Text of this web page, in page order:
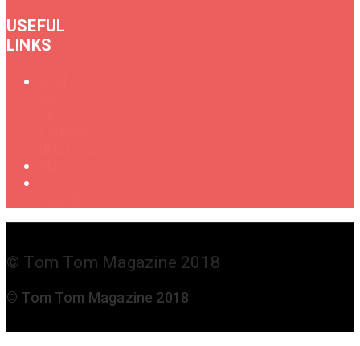
USEFUL
LINKS
© Tom Tom Magazine 2018
© Tom Tom Magazine 2018